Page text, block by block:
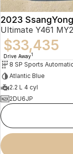
2023
Ultimate Y461
$33,435
Drive Away1
8 SP Sports
Atlantic Blue
2.2 L 4 cyl
2DU6JP